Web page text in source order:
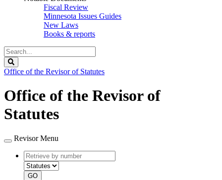
Fiscal Review
Minnesota Issues Guides
New Laws
Books & reports
Search
Legislature
Office of the Revisor of Statutes
Office of the Revisor of
Statutes
Revisor Menu
Retrieve
by
number
type
GO